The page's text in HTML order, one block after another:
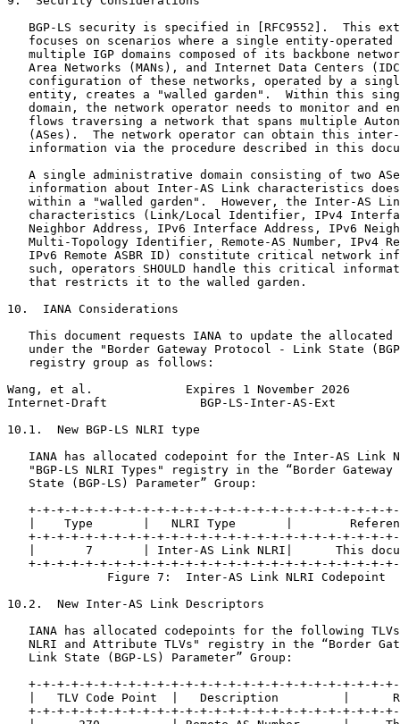
BGP-LS security is specified in [RFC9552].  This
focuses on scenarios where a single entity-operated
multiple IGP domains composed of its backbone
Area Networks (MANs), and Internet Data Centers
configuration of these networks, operated by a
entity, creates a "walled garden".  Within this
domain, the network operator needs to monitor and
flows traversing a network that spans multiple
(ASes).  The network operator can obtain this
information via the procedure described in this
A single administrative domain consisting of two
information about Inter-AS Link characteristics
within a "walled garden".  However, the Inter-AS
characteristics (Link/Local Identifier, IPv4
Neighbor Address, IPv6 Interface Address, IPv6
Multi-Topology Identifier, Remote-AS Number, IPv4
IPv6 Remote ASBR ID) constitute critical network
such, operators SHOULD handle this critical
   that restricts it to the walled garden.
10.  IANA Considerations
This document requests IANA to update the allocated
under the "Border Gateway Protocol - Link State
   registry group as follows:
Wang, et al.             Expires 1 November 2026
Internet-Draft             BGP-LS-Inter-AS-Ext
10.1.  New BGP-LS NLRI type
IANA has allocated codepoint for the Inter-AS Link
"BGP-LS NLRI Types" registry in the “Border Gateway
   State (BGP-LS) Parameter” Group:
+-+-+-+-+-+-+-+-+-+-+-+-+-+-+-+-+-+-+-+-+-+-+-+-+-
|    Type       |   NLRI Type       |
+-+-+-+-+-+-+-+-+-+-+-+-+-+-+-+-+-+-+-+-+-+-+-+-+-
|       7       | Inter-AS Link NLRI|      This
+-+-+-+-+-+-+-+-+-+-+-+-+-+-+-+-+-+-+-+-+-+-+-+-+-
              Figure 7:  Inter-AS Link NLRI Codepoint
10.2.  New Inter-AS Link Descriptors
IANA has allocated codepoints for the following
NLRI and Attribute TLVs" registry in the “Border
   Link State (BGP-LS) Parameter” Group:
+-+-+-+-+-+-+-+-+-+-+-+-+-+-+-+-+-+-+-+-+-+-+-+-+-
|   TLV Code Point  |   Description         |
+-+-+-+-+-+-+-+-+-+-+-+-+-+-+-+-+-+-+-+-+-+-+-+-+-